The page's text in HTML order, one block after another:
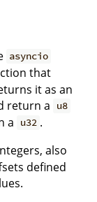
asyncio
that
it as an
return a u8
a u32 .
also
defined